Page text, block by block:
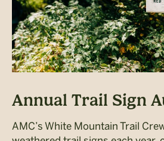
Annual Trail Sign
AMC’s White Mountain Trail